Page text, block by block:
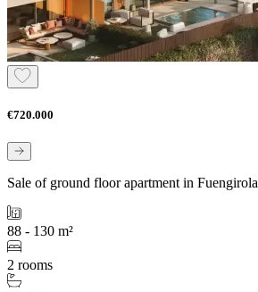
€720.000
Sale of ground floor apartment in Fuengirola
88 - 130 m²
2 rooms